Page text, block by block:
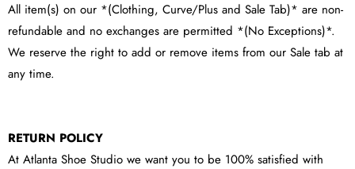
All item(s) on our *(Clothing, Curve/Plus and Sale Tab)* are non-
refundable and no exchanges are permitted *(No Exceptions)*.
We reserve the right to add or remove items from our Sale tab at
any time.
RETURN POLICY
At Atlanta Shoe Studio we want you to be 100% satisfied with